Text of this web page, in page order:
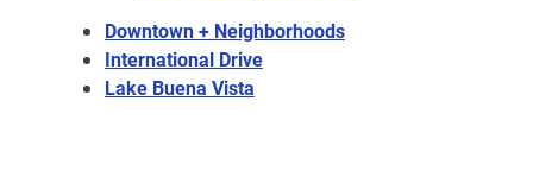
Downtown + Neighborhoods
International Drive
Lake Buena Vista